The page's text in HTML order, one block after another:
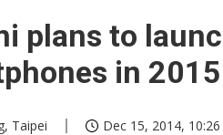
plans to
in 2015
Taipei Dec 15, 2014, 10:26